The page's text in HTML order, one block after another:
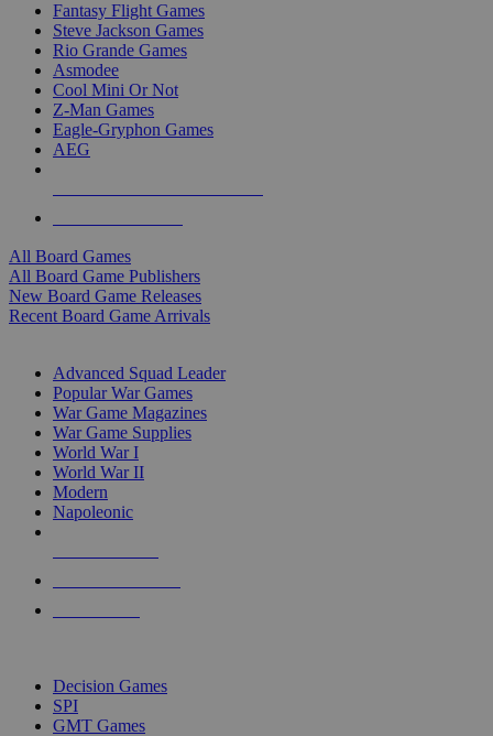
Fantasy Flight Games
Steve Jackson Games
Rio Grande Games
Asmodee
Cool Mini Or Not
Z-Man Games
Eagle-Gryphon Games
AEG
All Board Games
All Board Game Publishers
New Board Game Releases
Recent Board Game Arrivals
Advanced Squad Leader
Popular War Games
War Game Magazines
War Game Supplies
World War I
World War II
Modern
Napoleonic
Decision Games
SPI
GMT Games